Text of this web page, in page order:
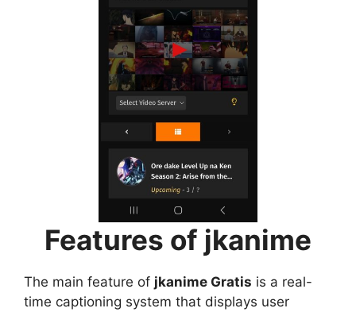
Features of jkanime
The main feature of jkanime Gratis is a real-
time captioning system that displays user